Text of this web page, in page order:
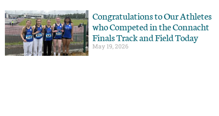
Congratulations to Our Athletes
who Competed in the Connacht
Finals Track and Field Today
May 19, 2026